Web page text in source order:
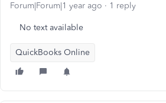
Forum|Forum|1 year ago 1 reply
No text available
QuickBooks Online